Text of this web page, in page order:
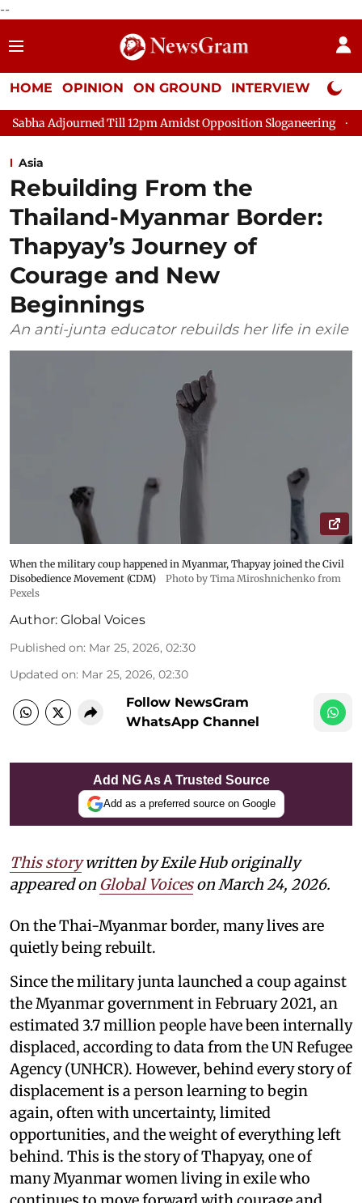
--
HOME OPINION ON GROUND INTERVIEW Neta
Till 12pm Amidst Opposition Sloganeering Lok Sabha
Asia
Rebuilding From the
Thailand-Myanmar Border:
Thapyay’s Journey of
Courage and New
Beginnings
An anti-junta educator rebuilds her life in exile
When the military coup happened in Myanmar, Thapyay joined the Civil
Disobedience Movement (CDM)
Photo by Tima Miroshnichenko from
Pexels
Author: Global Voices
Published on: Mar 25, 2026, 02:30
Updated on: Mar 25, 2026, 02:30
Follow NewsGram
WhatsApp Channel
Add NG As A Trusted Source
Add as a preferred source on Google
This storywritten by Exile Hub originally
appeared on Global Voiceson March 24, 2026.
On the Thai-Myanmar border, many lives are
quietly being rebuilt.
Since the military junta launched a coup against
the Myanmar government in February 2021, an
estimated 3.7 million people have been internally
displaced, according to data from the UN Refugee
Agency (UNHCR). However, behind every story of
displacement is a person learning to begin
again, often with uncertainty, limited
opportunities, and the weight of everything left
behind. This is the story of Thapyay, one of
many Myanmar women living in exile who